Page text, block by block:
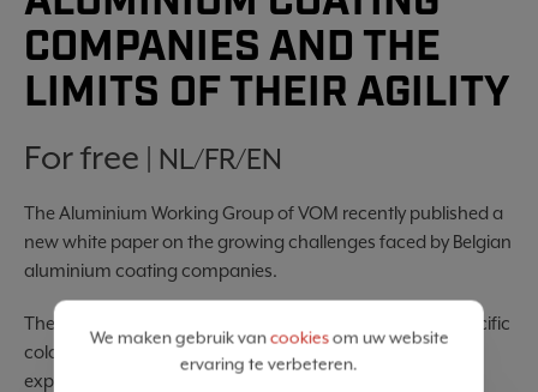
COMPANIES AND THE
LIMITS OF THEIR AGILITY
For free | NL/FR/EN
The Aluminium Working Group of VOM recently published a
new white paper on the growing challenges faced by Belgian
aluminium coating companies.
The sector is confronted with increasing demand for specific
colours and finishes, rising costs, higher sustainability
expectations, and growing pressure on industrial SMEs.
We maken gebruik vancookiesom uw website
ervaring te verbeteren.